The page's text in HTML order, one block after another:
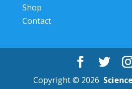
Shop
Contact
Copyright © 2026